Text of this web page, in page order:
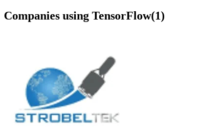
Companies using TensorFlow(1)